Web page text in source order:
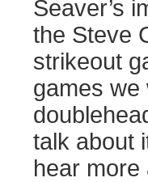
Seaver’s
the Steve
strikeout
games we
talk about
hear more